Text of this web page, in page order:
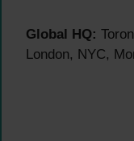
Global HQ:
London, NYC,